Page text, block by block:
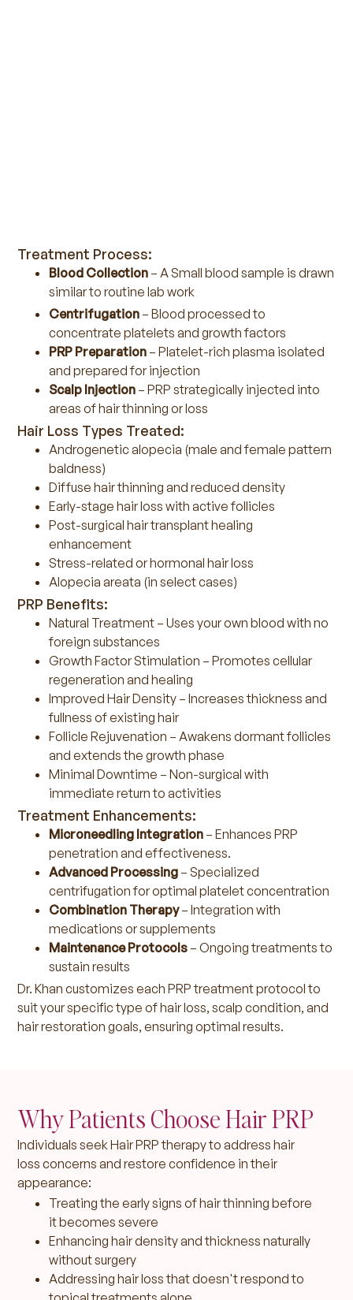
Treatment Process:
Blood Collection – A Small blood sample is drawn
similar to routine lab work
Centrifugation – Blood processed to
concentrate platelets and growth factors
PRP Preparation – Platelet-rich plasma isolated
and prepared for injection
Scalp Injection – PRP strategically injected into
areas of hair thinning or loss
Hair Loss Types Treated:
Androgenetic alopecia (male and female pattern
baldness)
Diffuse hair thinning and reduced density
Early-stage hair loss with active follicles
Post-surgical hair transplant healing
enhancement
Stress-related or hormonal hair loss
Alopecia areata (in select cases)
PRP Benefits:
Natural Treatment – Uses your own blood with no
foreign substances
Growth Factor Stimulation – Promotes cellular
regeneration and healing
Improved Hair Density – Increases thickness and
fullness of existing hair
Follicle Rejuvenation – Awakens dormant follicles
and extends the growth phase
Minimal Downtime – Non-surgical with
immediate return to activities
Treatment Enhancements:
Microneedling Integration – Enhances PRP
penetration and effectiveness.
Advanced Processing – Specialized
centrifugation for optimal platelet concentration
Combination Therapy– Integration with
medications or supplements
Maintenance Protocols – Ongoing treatments to
sustain results
Dr. Khan customizes each PRP treatment protocol to
suit your specific type of hair loss, scalp condition, and
hair restoration goals, ensuring optimal results.
Why Patients Choose Hair PRP
Individuals seek Hair PRP therapy to address hair
loss concerns and restore confidence in their
appearance:
Treating the early signs of hair thinning before
it becomes severe
Enhancing hair density and thickness naturally
without surgery
Addressing hair loss that doesn't respond to